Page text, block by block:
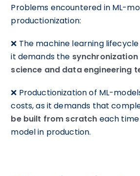
Problems encountered in ML-
productionization:
❌ The machine learning
it demands the
science and data engineering
❌ Productionization of ML-
costs, as it demands that
be built from scratch each
model in production.